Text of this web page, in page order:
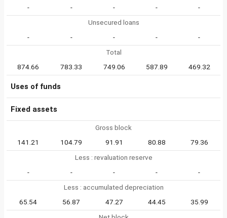
-
- - -
-
Unsecured loans
-
- - -
-
Total
874.66
783.33 749.06 587.89 469.32
Uses of funds
Fixed assets
Gross block
141.21
104.79 91.91 80.88
79.36
Less : revaluation reserve
-
- - -
-
Less : accumulated depreciation
65.54
56.87 47.27 44.45
35.99